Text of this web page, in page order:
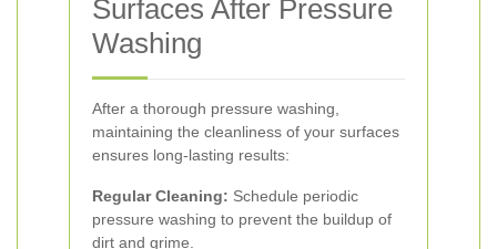
Surfaces After Pressure
Washing
After a thorough pressure washing,
maintaining the cleanliness of your surfaces
ensures long-lasting results:
Regular Cleaning: Schedule periodic
pressure washing to prevent the buildup of
dirt and grime.